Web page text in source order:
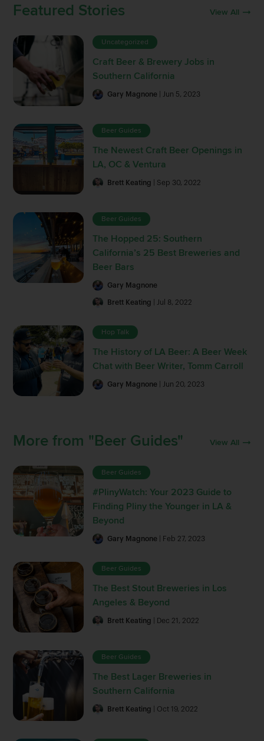
Featured Stories View All
Uncategorized
Craft Beer & Brewery Jobs in
Southern California
Gary Magnone | Jun 5, 2023
Beer Guides
The Newest Craft Beer Openings in
LA, OC & Ventura
Brett Keating | Sep 30, 2022
Beer Guides
The Hopped 25: Southern
California’s 25 Best Breweries and
Beer Bars
Gary Magnone
Brett Keating | Jul 8, 2022
Hop Talk
The History of LA Beer: A Beer Week
Chat with Beer Writer, Tomm Carroll
Gary Magnone | Jun 20, 2023
More from "Beer Guides" View All
Beer Guides
#PlinyWatch: Your 2023 Guide to
Finding Pliny the Younger in LA &
Beyond
Gary Magnone | Feb 27, 2023
Beer Guides
The Best Stout Breweries in Los
Angeles & Beyond
Brett Keating | Dec 21, 2022
Beer Guides
The Best Lager Breweries in
Southern California
Brett Keating | Oct 19, 2022